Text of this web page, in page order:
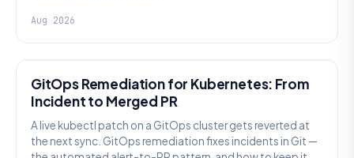
Aug 2026
GitOps Remediation for Kubernetes: From
Incident to Merged PR
A live kubectl patch on a GitOps cluster gets reverted at
the next sync. GitOps remediation fixes incidents in Git —